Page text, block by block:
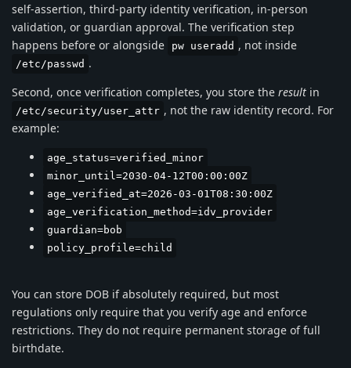
self-assertion, third-party identity verification, in-person
validation, or guardian approval. The verification step
happens before or alongside
pw useradd , not inside
/etc/passwd .
Second, once verification completes, you store the result in
/etc/security/user_attr , not the raw identity record. For
example:
age_status=verified_minor
minor_until=2030-04-12T00:00:00Z
age_verified_at=2026-03-01T08:30:00Z
age_verification_method=idv_provider
guardian=bob
policy_profile=child
You can store DOB if absolutely required, but most
regulations only require that you verify age and enforce
restrictions. They do not require permanent storage of full
birthdate.